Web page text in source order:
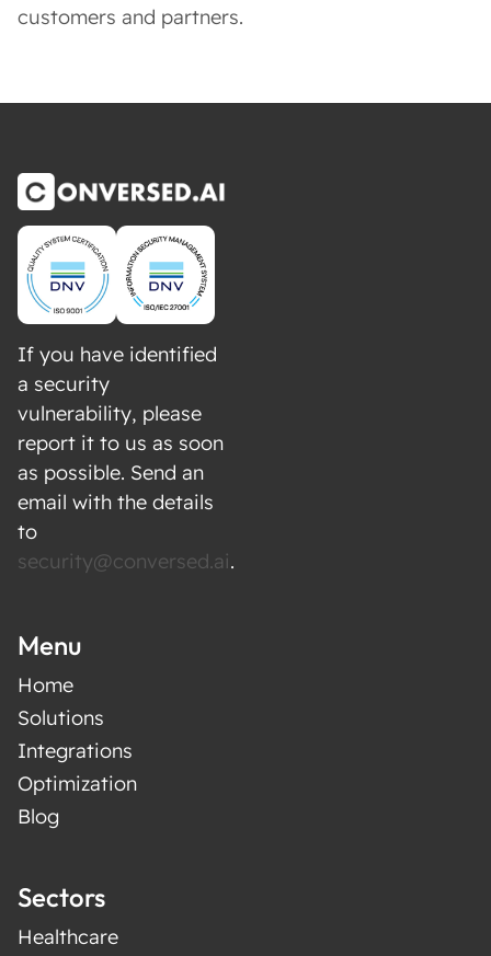
customers and partners.
If you have identified
a security
vulnerability, please
report it to us as soon
as possible. Send an
email with the details
to
security@conversed.ai.
Menu
Home
Solutions
Integrations
Optimization
Blog
Sectors
Healthcare